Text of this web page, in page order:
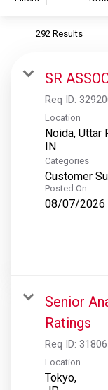
S&P Global Ratings
S&P Global Market
S&P Dow Jones
S&P Global Platts
292 Results
SR
Req ID:
Location
Noida, Uttar
Categories
Customer
Posted On
08/07/2026
Senior
Ratings
Req ID:
Location
Tokyo,